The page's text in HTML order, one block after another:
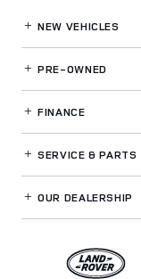
NEW VEHICLES
PRE-OWNED
FINANCE
SERVICE& PARTS
OUR DEALERSHIP